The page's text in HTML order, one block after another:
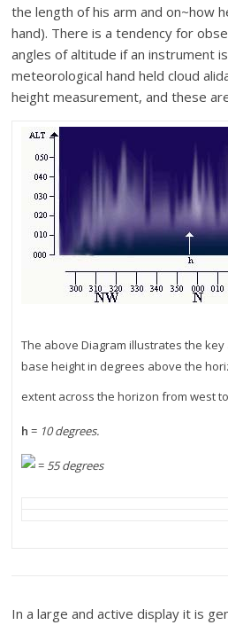
the length of his arm and on~how
hand). There is a tendency for
angles of altitude if an instrument
meteorological hand held cloud
height measurement, and these
The above Diagram illustrates the
base height in degrees above the
extent across the horizon from west
h = 10 degrees.
= 55 degrees
In a large and active display it is